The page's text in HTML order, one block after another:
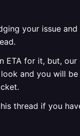
your issue
ETA for it, but, our
and you will
thread if you